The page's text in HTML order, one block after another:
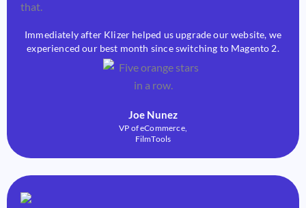
Immediately after Klizer helped us upgrade our website, we
experienced our best month since switching to Magento 2.
Joe Nunez
VP of eCommerce,
FilmTools